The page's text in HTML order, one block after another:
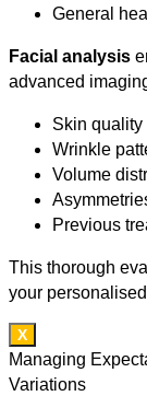
General
Facial analysis
advanced
Skin quality
Wrinkle
Volume
Previous
This thorough
your
X
Managing
Variations